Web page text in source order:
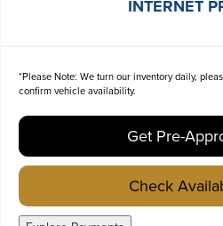
INTERNET
*Please Note: We turn our inventory daily,
confirm vehicle availability.
Get Pre-
Check